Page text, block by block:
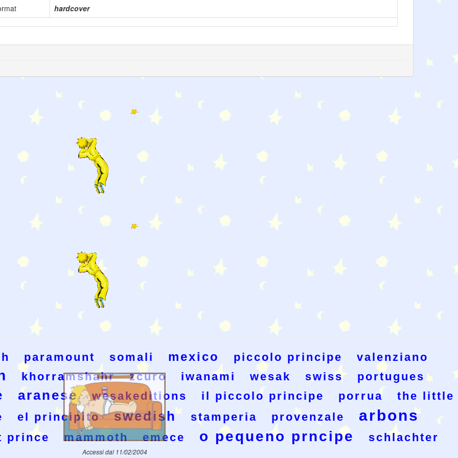
hardcover
paramount somali mexico piccolo principe valenziano
khorramshahr zcuro iwanami wesak swiss portugues
aranese wesakeditions il piccolo principe porrua
the little
el principito swedish stamperia provenzale arbons
prince mammoth emece o pequeno prncipe schlachter
Accessi dal 11/02/2004